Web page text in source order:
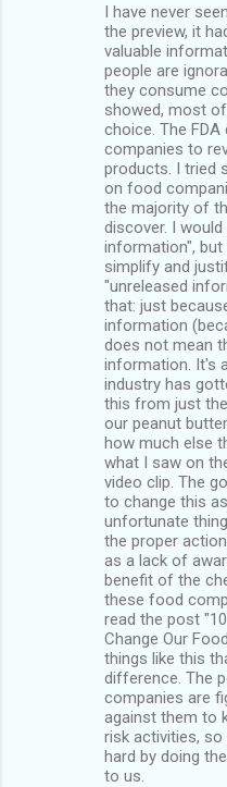
I have never
the preview, it
valuable
people are
they consume
showed, most
choice. The
companies to
products. I tried
on food
the majority of
discover. I
information",
simplify and
"unreleased
that: just
information
does not mean
information. It's
industry has
this from just
our peanut
how much else
what I saw on
video clip. The
to change this
unfortunate
the proper
as a lack of
benefit of the
these food
read the post
Change Our
things like this
difference. The
companies are
against them to
risk activities,
hard by doing
to us.